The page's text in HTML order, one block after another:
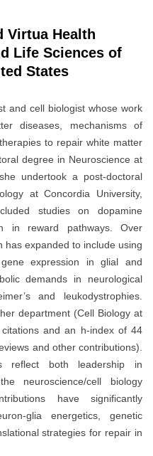
Virtua Health
Life Sciences of
States
and cell biologist whose work
diseases, mechanisms of
to repair white matter
degree in Neuroscience at
undertook a post‑doctoral
at Concordia University,
studies on dopamine
in reward pathways. Over
expanded to include using
expression in glial and
demands in neurological
and leukodystrophies.
department (Cell Biology at
and an h‑index of 44
and other contributions).
reflect both leadership in
neuroscience/cell biology
have significantly
energetics, genetic
strategies for repair in